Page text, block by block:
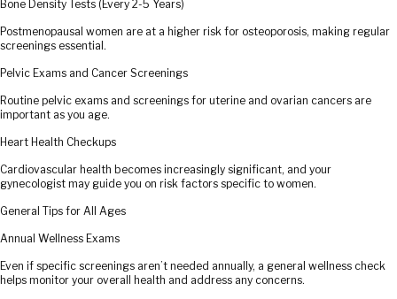
Bone Density Tests (Every 2-5 Years)
Postmenopausal women are at a higher risk for osteoporosis, making regular
screenings essential.
Pelvic Exams and Cancer Screenings
Routine pelvic exams and screenings for uterine and ovarian cancers are
important as you age.
Heart Health Checkups
Cardiovascular health becomes increasingly significant, and your
gynecologist may guide you on risk factors specific to women.
General Tips for All Ages
Annual Wellness Exams
Even if specific screenings aren’t needed annually, a general wellness check
helps monitor your overall health and address any concerns.